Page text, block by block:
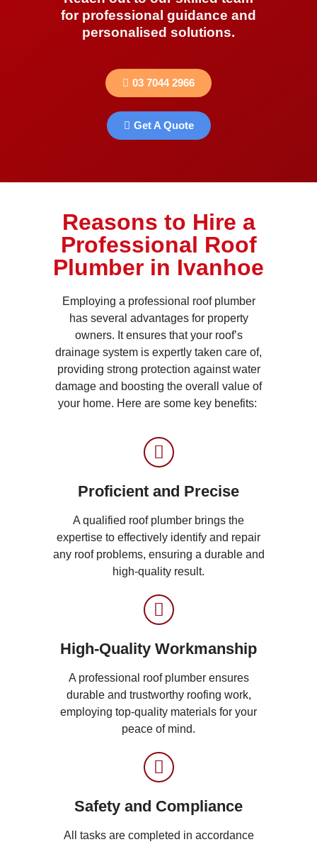
for professional guidance and
personalised solutions.
03 7044 2966
Get A Quote
Reasons to Hire a
Professional Roof
Plumber in Ivanhoe
Employing a professional roof plumber
has several advantages for property
owners. It ensures that your roof’s
drainage system is expertly taken care of,
providing strong protection against water
damage and boosting the overall value of
your home. Here are some key benefits:
Proficient and Precise
A qualified roof plumber brings the
expertise to effectively identify and repair
any roof problems, ensuring a durable and
high-quality result.
High-Quality Workmanship
A professional roof plumber ensures
durable and trustworthy roofing work,
employing top-quality materials for your
peace of mind.
Safety and Compliance
All tasks are completed in accordance